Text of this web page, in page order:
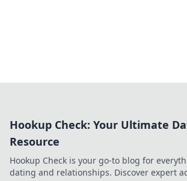
Hookup Check: Your Ultimate
Resource
Hookup Check is your go-to blog for
dating and relationships. Discover expert